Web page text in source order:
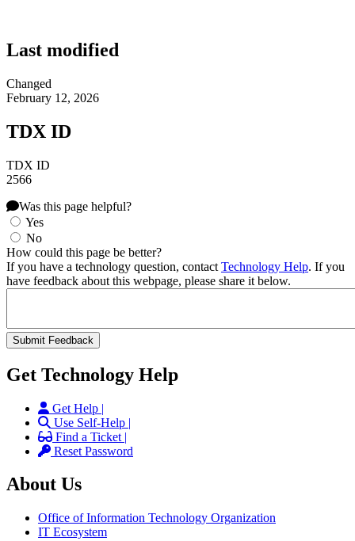
Last modified
Changed
February 12, 2026
TDX ID
TDX ID
2566
Was this page helpful?
Yes
No
How could this page be better?
If you have a technology question, contact Technology Help. If you
have feedback about this webpage, please share it below.
Get Technology Help
Get Help |
Use Self-Help |
Find a Ticket |
Reset Password
About Us
Office of Information Technology Organization
IT Ecosystem